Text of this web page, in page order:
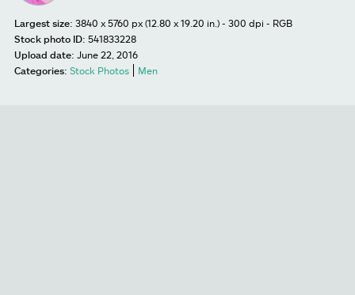
Largest size: 3840 x 5760 px (12.80 x 19.20 in.) - 300 dpi - RGB
Stock photo ID: 541833228
Upload date: June 22, 2016
Categories: Stock Photos Men